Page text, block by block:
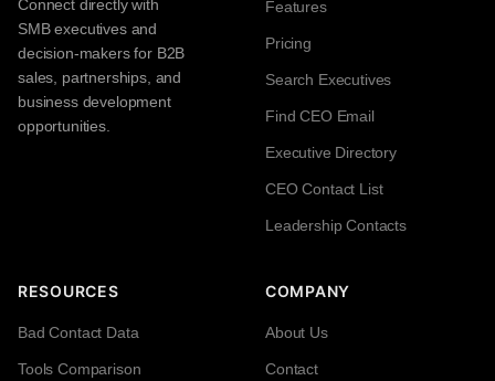
Connect directly with
SMB executives and
decision-makers for B2B
sales, partnerships, and
business development
opportunities.
Features
Pricing
Search Executives
Find CEO Email
Executive Directory
CEO Contact List
Leadership Contacts
RESOURCES
Bad Contact Data
Tools Comparison
COMPANY
About Us
Contact